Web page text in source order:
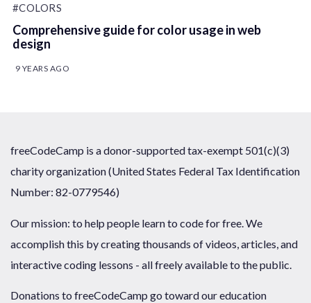
#COLORS
Comprehensive guide for color usage in web
design
9 YEARS AGO
freeCodeCamp is a donor-supported tax-exempt 501(c)(3)
charity organization (United States Federal Tax Identification
Number: 82-0779546)
Our mission: to help people learn to code for free. We
accomplish this by creating thousands of videos, articles, and
interactive coding lessons - all freely available to the public.
Donations to freeCodeCamp go toward our education